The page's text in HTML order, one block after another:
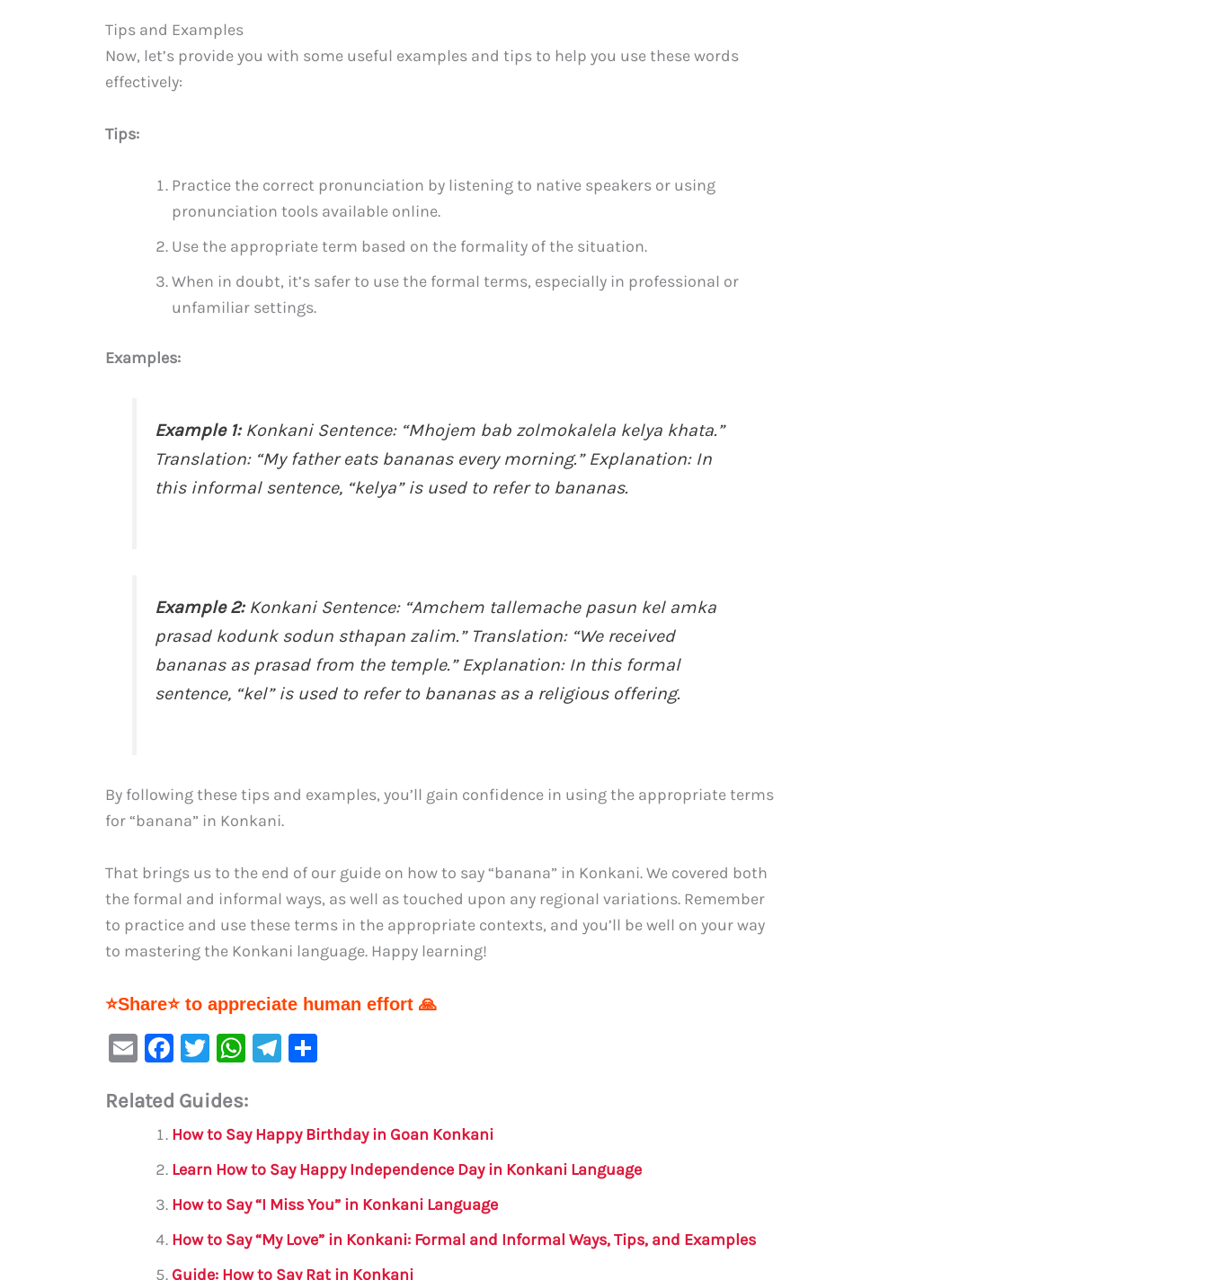
Tips and Examples
Now, let’s provide you with some useful examples and tips to help you use these words
effectively:
Tips:
Practice the correct pronunciation by listening to native speakers or using
pronunciation tools available online.
Use the appropriate term based on the formality of the situation.
When in doubt, it’s safer to use the formal terms, especially in professional or
unfamiliar settings.
Examples:
Example 1:Konkani Sentence: “Mhojem bab zolmokalela kelya khata.”
Translation: “My father eats bananas every morning.” Explanation: In
this informal sentence, “kelya” is used to refer to bananas.
Example 2:Konkani Sentence: “Amchem tallemache pasun kel amka
prasad kodunk sodun sthapan zalim.” Translation: “We received
bananas as prasad from the temple.” Explanation: In this formal
sentence, “kel” is used to refer to bananas as a religious offering.
By following these tips and examples, you’ll gain confidence in using the appropriate terms
for “banana” in Konkani.
That brings us to the end of our guide on how to say “banana” in Konkani. We covered both
the formal and informal ways, as well as touched upon any regional variations. Remember
to practice and use these terms in the appropriate contexts, and you’ll be well on your way
to mastering the Konkani language. Happy learning!
⭐Share⭐ to appreciate human effort 🙏
E
ai
F
c
e
b
o
o
k
T
it
te
r
W
at
s
A
p
p
Te
a
m
e
Related Guides:
How to Say Happy Birthday in Goan Konkani
Learn How to Say Happy Independence Day in Konkani Language
How to Say “I Miss You” in Konkani Language
How to Say “My Love” in Konkani: Formal and Informal Ways, Tips, and Examples
Guide: How to Say Rat in Konkani